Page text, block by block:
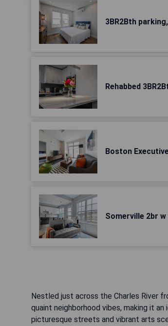
3BR2Bth
Rehabbed
Boston
Somerville 2br
Nestled just across the Charles River
quaint neighborhood vibes, making it
picturesque streets and vibrant arts